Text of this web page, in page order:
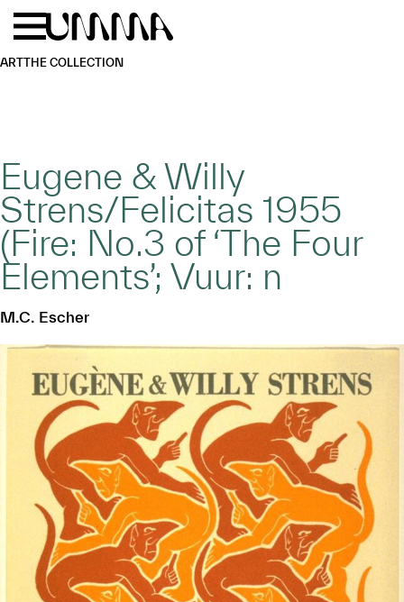
Skip to main content
ARTTHE COLLECTION
Eugene & Willy
Strens/Felicitas 1955
(Fire: No.3 of ‘The Four
Elements’; Vuur: n
M.C. Escher